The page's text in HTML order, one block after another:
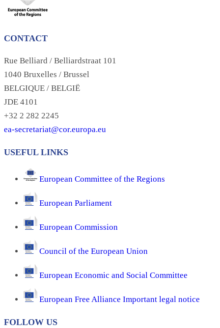
CONTACT
Rue Belliard / Belliardstraat 101
1040 Bruxelles / Brussel
BELGIQUE / BELGIË
JDE 4101
+32 2 282 2245
ea-secretariat@cor.europa.eu
USEFUL LINKS
European Committee of the Regions
European Parliament
European Commission
Council of the European Union
European Economic and Social Committee
European Free Alliance Important legal notice
FOLLOW US